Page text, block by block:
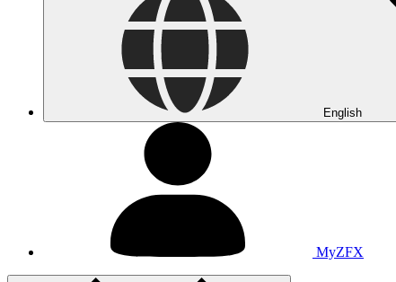
English
MyZFX